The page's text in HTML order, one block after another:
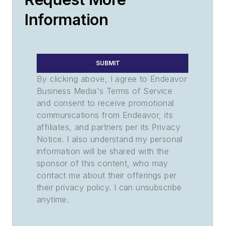
Information
SUBMIT
By clicking above, I agree to Endeavor
Business Media's Terms of Service
and consent to receive promotional
communications from Endeavor, its
affiliates, and partners per its Privacy
Notice. I also understand my personal
information will be shared with the
sponsor of this content, who may
contact me about their offerings per
their privacy policy. I can unsubscribe
anytime.